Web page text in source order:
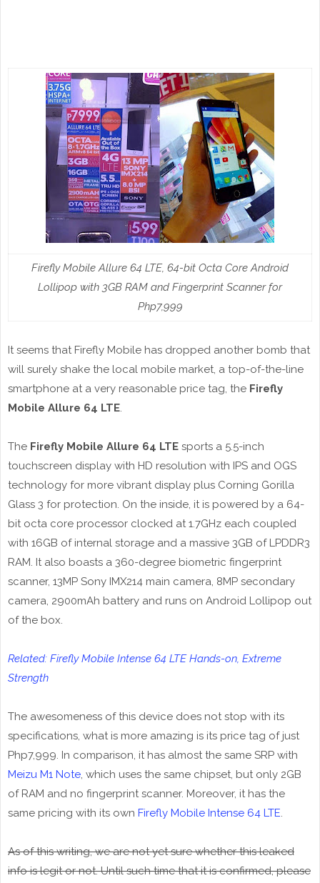
Firefly Mobile Allure 64 LTE, 64-bit Octa Core Android
Lollipop with 3GB RAM and Fingerprint Scanner for
Php7,999
It seems that Firefly Mobile has dropped another bomb that
will surely shake the local mobile market, a top-of-the-line
smartphone at a very reasonable price tag, the Firefly
Mobile Allure 64 LTE.
The Firefly Mobile Allure 64 LTE sports a 5.5-inch
touchscreen display with HD resolution with IPS and OGS
technology for more vibrant display plus Corning Gorilla
Glass 3 for protection. On the inside, it is powered by a 64-
bit octa core processor clocked at 1.7GHz each coupled
with 16GB of internal storage and a massive 3GB of LPDDR3
RAM. It also boasts a 360-degree biometric fingerprint
scanner, 13MP Sony IMX214 main camera, 8MP secondary
camera, 2900mAh battery and runs on Android Lollipop out
of the box.
Related: Firefly Mobile Intense 64 LTE Hands-on, Extreme
Strength
The awesomeness of this device does not stop with its
specifications, what is more amazing is its price tag of just
Php7,999. In comparison, it has almost the same SRP with
Meizu M1 Note, which uses the same chipset, but only 2GB
of RAM and no fingerprint scanner. Moreover, it has the
same pricing with its own Firefly Mobile Intense 64 LTE.
As of this writing, we are not yet sure whether this leaked
info is legit or not. Until such time that it is confirmed, please